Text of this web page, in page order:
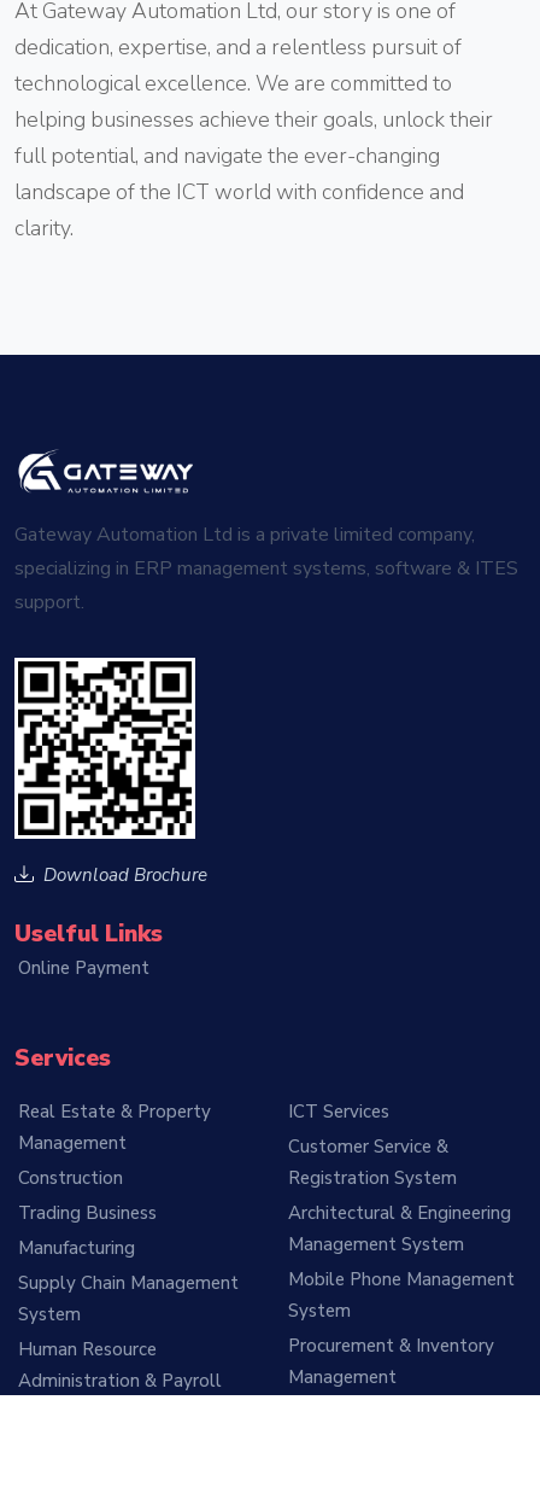
At Gateway Automation Ltd, our story is one of
dedication, expertise, and a relentless pursuit of
technological excellence. We are committed to
helping businesses achieve their goals, unlock their
full potential, and navigate the ever-changing
landscape of the ICT world with confidence and
clarity.
Gateway Automation Ltd is a private limited company,
specializing in ERP management systems, software & ITES
support.
Download Brochure
Uselful Links
Online Payment
Services
Real Estate & Property
Management
Construction
Trading Business
Manufacturing
Supply Chain Management
System
Human Resource
Administration & Payroll
ICT Services
Customer Service &
Registration System
Architectural & Engineering
Management System
Mobile Phone Management
System
Procurement & Inventory
Management